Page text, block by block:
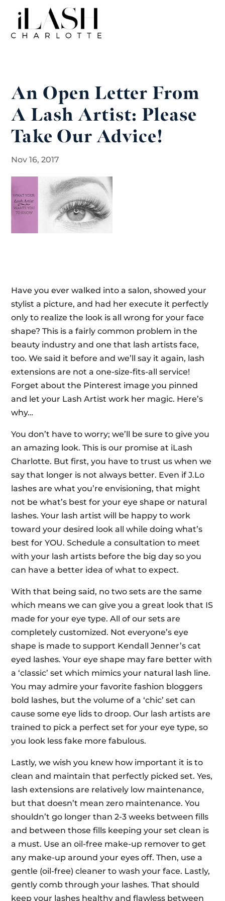
An Open Letter From
A Lash Artist: Please
Take Our Advice!
Nov 16, 2017
Have you ever walked into a salon, showed your
stylist a picture, and had her execute it perfectly
only to realize the look is all wrong for your face
shape? This is a fairly common problem in the
beauty industry and one that lash artists face,
too. We said it before and we’ll say it again, lash
extensions are not a one-size-fits-all service!
Forget about the Pinterest image you pinned
and let your Lash Artist work her magic. Here’s
why…
You don’t have to worry; we’ll be sure to give you
an amazing look. This is our promise at iLash
Charlotte. But first, you have to trust us when we
say that longer is not always better. Even if J.Lo
lashes are what you’re envisioning, that might
not be what’s best for your eye shape or natural
lashes. Your lash artist will be happy to work
toward your desired look all while doing what’s
best for YOU. Schedule a consultation to meet
with your lash artists before the big day so you
can have a better idea of what to expect.
With that being said, no two sets are the same
which means we can give you a great look that IS
made for your eye type. All of our sets are
completely customized. Not everyone’s eye
shape is made to support Kendall Jenner’s cat
eyed lashes. Your eye shape may fare better with
a ‘classic’ set which mimics your natural lash line.
You may admire your favorite fashion bloggers
bold lashes, but the volume of a ‘chic’ set can
cause some eye lids to droop. Our lash artists are
trained to pick a perfect set for your eye type, so
you look less fake more fabulous.
Lastly, we wish you knew how important it is to
clean and maintain that perfectly picked set. Yes,
lash extensions are relatively low maintenance,
but that doesn’t mean zero maintenance. You
shouldn’t go longer than 2-3 weeks between fills
and between those fills keeping your set clean is
a must. Use an oil-free make-up remover to get
any make-up around your eyes off. Then, use a
gentle (oil-free) cleaner to wash your face. Lastly,
gently comb through your lashes. That should
keep your lashes healthy and flawless between